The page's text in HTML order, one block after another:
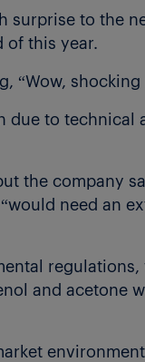
surprise to the
of this year.
“Wow, shocking
due to technical
the company
need an
and acetone